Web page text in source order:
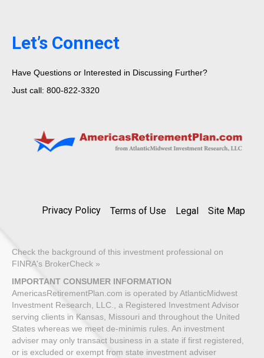
Let’s Connect
Have Questions or Interested in Discussing Further?
Just call: 800-822-3320
Privacy Policy Terms of Use Legal Site Map
Check the background of this investment professional on
FINRA's BrokerCheck »
IMPORTANT CONSUMER INFORMATION
AmericasRetirementPlan.com is operated by AtlanticMidwest
Investment Research, LLC., a Registered Investment Advisor
serving clients in Kansas, Missouri and throughout the United
States whereas we meet de-minimis rules. An investment
adviser may only transact business in a state if first registered,
or is excluded or exempt from state investment adviser